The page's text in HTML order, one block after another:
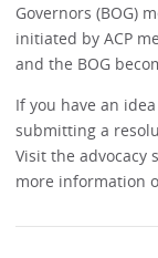
Governors (BOG)
initiated by ACP
and the BOG
If you have an
submitting a
Visit the advocacy
more information